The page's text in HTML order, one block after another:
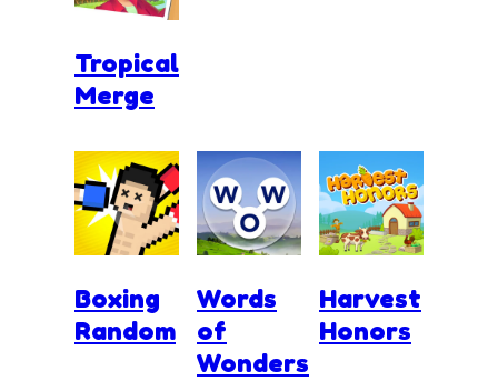
Tropical
Merge
Boxing
Random
Words
of
Wonders
Harvest
Honors